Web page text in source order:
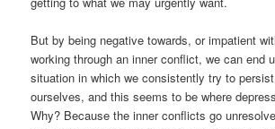
But by being negative towards, or impatient
working through an inner conflict, we can end
situation in which we consistently try to
ourselves, and this seems to be where
Why? Because the inner conflicts go